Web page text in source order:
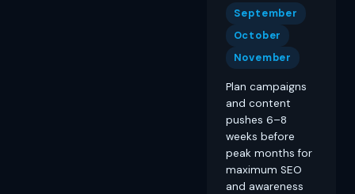
September
October
November
Plan campaigns
and content
pushes 6–8
weeks before
peak months for
maximum SEO
and awareness